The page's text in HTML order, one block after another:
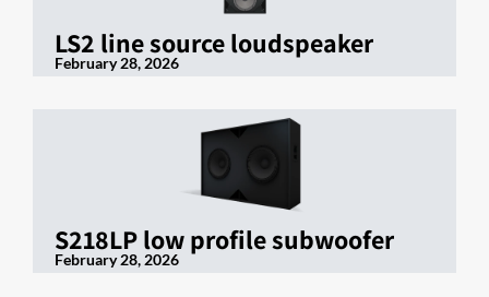
LS2 line source loudspeaker
February 28, 2026
S218LP low profile subwoofer
February 28, 2026